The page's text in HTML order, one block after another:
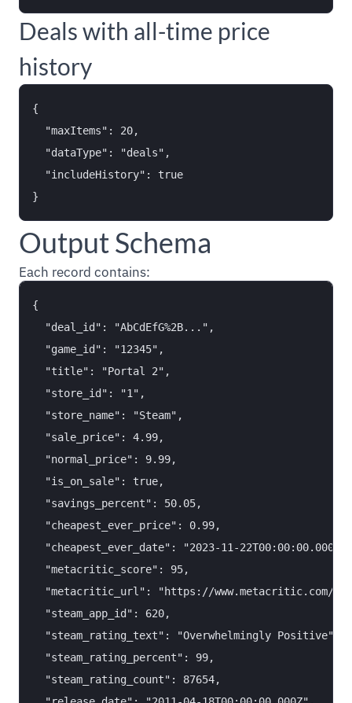
Deals with all-time price
history
{
  "maxItems": 20,
  "dataType": "deals",
  "includeHistory": true
Output Schema
Each record contains:
{
  "deal_id": "AbCdEfG%2B...",
  "game_id": "12345",
  "title": "Portal 2",
  "store_id": "1",
  "store_name": "Steam",
  "sale_price": 4.99,
  "normal_price": 9.99,
  "is_on_sale": true,
  "savings_percent": 50.05,
  "cheapest_ever_price": 0.99,
  "cheapest_ever_date": "2023-11-22T00:00:00.000Z",
  "metacritic_score": 95,
"metacritic_url": "https://www.metacritic.com/
  "steam_app_id": 620,
  "steam_rating_text": "Overwhelmingly Positive",
  "steam_rating_percent": 99,
  "steam_rating_count": 87654,